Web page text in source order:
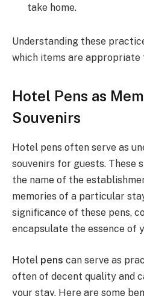
take home.
Understanding these
which items are appropriate
Hotel Pens as
Souvenirs
Hotel pens often serve as
souvenirs for guests. These
the name of the
memories of a particular
significance of these pens,
encapsulate the essence of
Hotel pens can serve as
often of decent quality and
your stay. Here are some